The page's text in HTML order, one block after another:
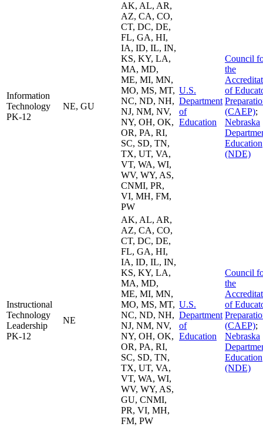
Information
Technology
PK-12
NE, GU
AK, AL, AR,
AZ, CA, CO,
CT, DC, DE,
FL, GA, HI,
IA, ID, IL, IN,
KS, KY, LA,
MA, MD,
ME, MI, MN,
MO, MS, MT,
NC, ND, NH,
NJ, NM, NV,
NY, OH, OK,
OR, PA, RI,
SC, SD, TN,
TX, UT, VA,
VT, WA, WI,
WV, WY, AS,
CNMI, PR,
VI, MH, FM,
PW
U.S.
Department
of
Education
Council
the
of
(CAEP);
Nebraska
Education
(NDE)
Instructional
Technology
Leadership
PK-12
NE
AK, AL, AR,
AZ, CA, CO,
CT, DC, DE,
FL, GA, HI,
IA, ID, IL, IN,
KS, KY, LA,
MA, MD,
ME, MI, MN,
MO, MS, MT,
NC, ND, NH,
NJ, NM, NV,
NY, OH, OK,
OR, PA, RI,
SC, SD, TN,
TX, UT, VA,
VT, WA, WI,
WV, WY, AS,
GU, CNMI,
PR, VI, MH,
FM, PW
U.S.
Department
of
Education
Council
the
of
(CAEP);
Nebraska
Education
(NDE)